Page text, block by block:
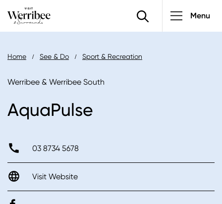
main
Main
Menu
Breadcrumb
Home See & Do Sport & Recreation
Werribee & Werribee South
AquaPulse
03 8734 5678
Visit Website